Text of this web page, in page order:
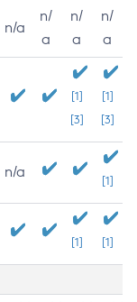
n/a
n/
a
n/
a
n/
a
[1]
[3]
[1]
[3]
n/a
[1]
[1] [1]